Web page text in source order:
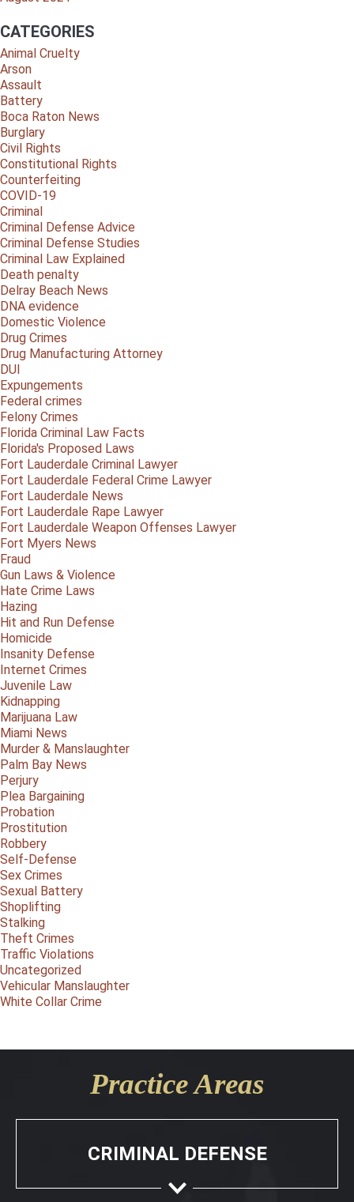
CATEGORIES
Animal Cruelty
Arson
Assault
Battery
Boca Raton News
Burglary
Civil Rights
Constitutional Rights
Counterfeiting
COVID-19
Criminal
Criminal Defense Advice
Criminal Defense Studies
Criminal Law Explained
Death penalty
Delray Beach News
DNA evidence
Domestic Violence
Drug Crimes
Drug Manufacturing Attorney
DUI
Expungements
Federal crimes
Felony Crimes
Florida Criminal Law Facts
Florida's Proposed Laws
Fort Lauderdale Criminal Lawyer
Fort Lauderdale Federal Crime Lawyer
Fort Lauderdale News
Fort Lauderdale Rape Lawyer
Fort Lauderdale Weapon Offenses Lawyer
Fort Myers News
Fraud
Gun Laws & Violence
Hate Crime Laws
Hazing
Hit and Run Defense
Homicide
Insanity Defense
Internet Crimes
Juvenile Law
Kidnapping
Marijuana Law
Miami News
Murder & Manslaughter
Palm Bay News
Perjury
Plea Bargaining
Probation
Prostitution
Robbery
Self-Defense
Sex Crimes
Sexual Battery
Shoplifting
Stalking
Theft Crimes
Traffic Violations
Uncategorized
Vehicular Manslaughter
White Collar Crime
Practice Areas
CRIMINAL DEFENSE